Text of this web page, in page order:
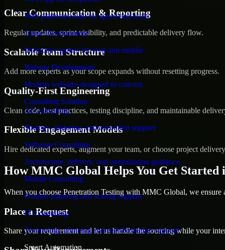
Web platforms built for speed and scale
Game Development
Interactive games for web and mobile
Website Development
Modern websites designed to convert
Consulting Solution
AI Consulting
Strategy, planning, and execution support
Software Consulting
Architecture, delivery, and optimization guidance
Mobile Consulting
Product planning and scaling support
IT Consulting
Technology planning and transformation support
Smart Automation
Clear Communication & Reporting
Regular updates, sprint visibility, and predictable delivery flow.
Scalable Team Structure
Add more experts as your scope expands without resetting progress.
Quality-First Engineering
Clean code, best practices, testing discipline, and maintainable
Flexible Engagement Models
Hire dedicated experts, augment your team, or choose project
How MMC Global Helps You Get Started
When you choose Penetration Testing with MMC Global, we ensure
Place a Request
Share your requirement and let us handle the sourcing while your